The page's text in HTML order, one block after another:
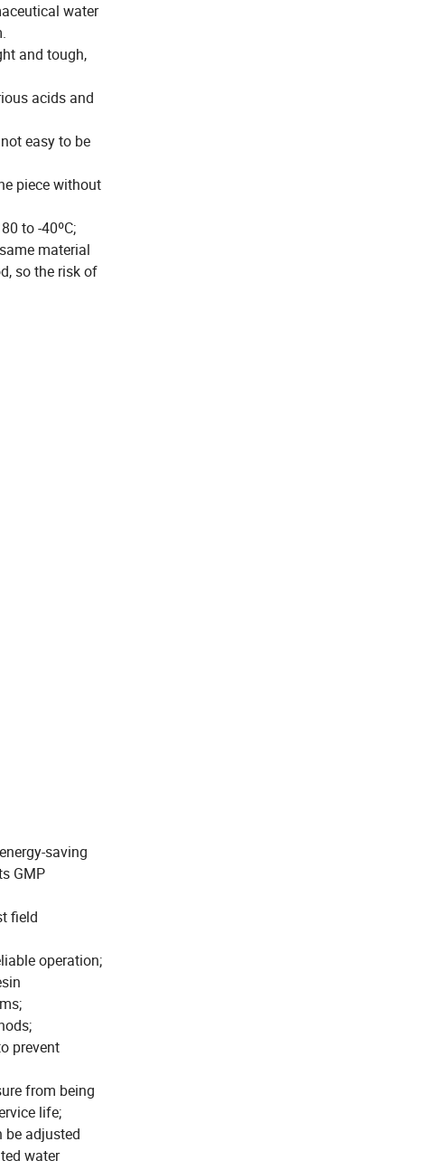
water
and tough,
acids and
easy to be
piece without
to -40ºC;
material
so the risk of
saving
GMP
field
operation;
prevent
from being
life;
be adjusted
water